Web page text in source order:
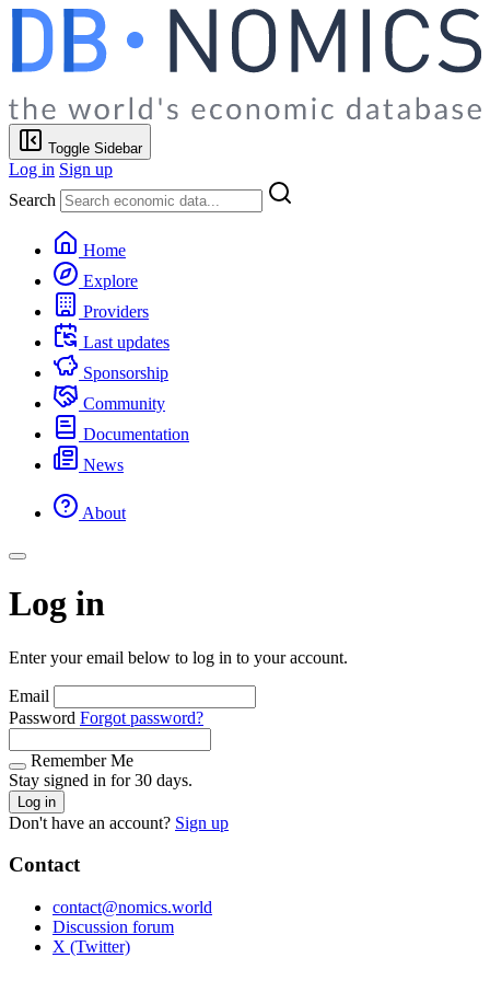
Toggle Sidebar
Log in Sign up
Search
Home
Explore
Providers
Last updates
Sponsorship
Community
Documentation
News
About
Log in
Enter your email below to log in to your account.
Email
Password Forgot password?
Remember Me
Stay signed in for 30 days.
Log in
Don't have an account? Sign up
Contact
contact@nomics.world
Discussion forum
X (Twitter)